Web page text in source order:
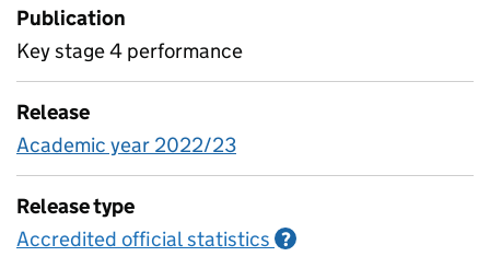
Publication
Key stage 4 performance
Release
Academic year 2022/23
Release type
Accredited official statistics ?